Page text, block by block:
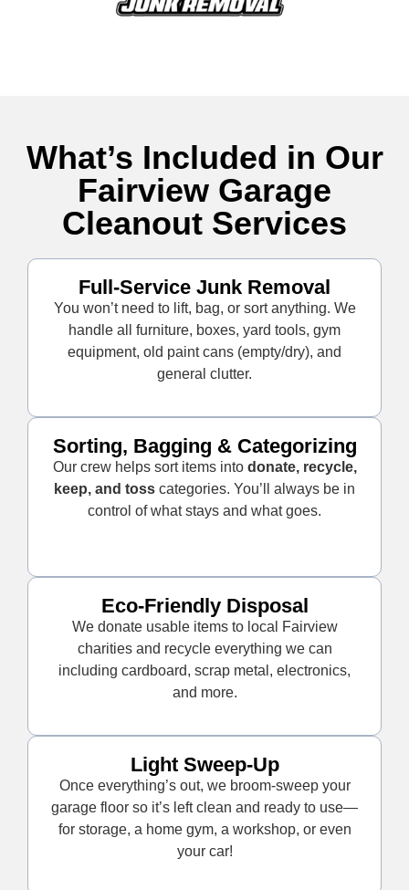
What’s Included in Our
Fairview Garage
Cleanout Services
Full-Service Junk Removal
You won’t need to lift, bag, or sort anything. We
handle all furniture, boxes, yard tools, gym
equipment, old paint cans (empty/dry), and
general clutter.
Sorting, Bagging & Categorizing
Our crew helps sort items into donate, recycle,
keep, and toss categories. You’ll always be in
control of what stays and what goes.
Eco-Friendly Disposal
We donate usable items to local Fairview
charities and recycle everything we can
including cardboard, scrap metal, electronics,
and more.
Light Sweep-Up
Once everything’s out, we broom-sweep your
garage floor so it’s left clean and ready to use—
for storage, a home gym, a workshop, or even
your car!